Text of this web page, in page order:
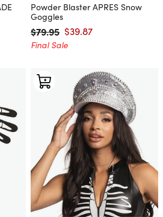
Powder Blaster APRES Snow
Goggles
Regular price
$79.95 Sale price
$39.87
Final Sale